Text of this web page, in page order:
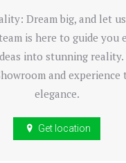
Dream big, and let
is here to guide you
into stunning
and
elegance.
Get location